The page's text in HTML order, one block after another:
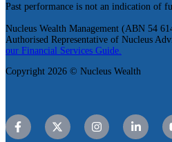
Past performance is not an indication of
Nucleus Wealth Management (ABN 54
Authorised Representative of Nucleus
our Financial Services Guide.
Copyright 2026 © Nucleus Wealth